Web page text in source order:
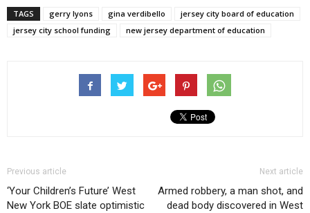
TAGS gerry lyons gina verdibello
jersey city board of education
jersey city school funding
new jersey department of education
Previous article
‘Your Children’s Future’ West
New York BOE slate optimistic
Next article
Armed robbery, a man shot, and
dead body discovered in West